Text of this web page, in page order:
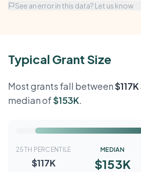
See an error in this data? Let us know
Typical Grant Size
Most grants fall between$117K
median of$153K.
25TH PERCENTILE
$117K
MEDIAN
$153K